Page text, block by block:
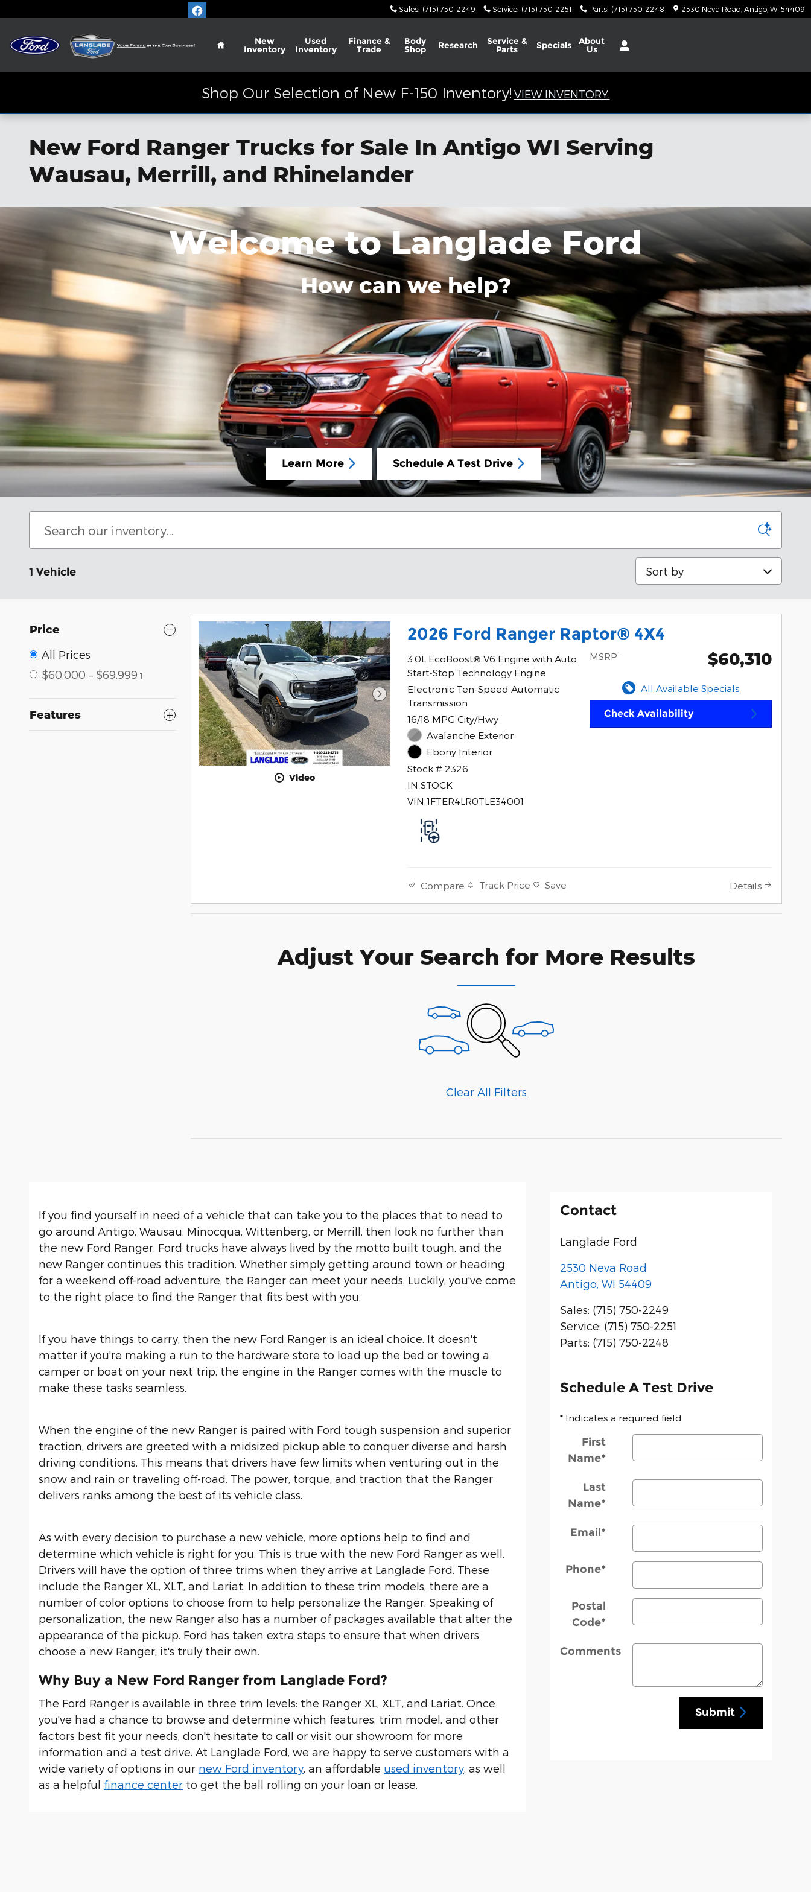
Sales: (715) 750-2249 Service: (715) 750-2251 Parts: (715) 750-2248 2530 Neva Road Antigo WI 54409
Home
New
Inventory
Used
Inventory
Finance &
Trade
Body
Shop Research Service &
Parts Specials About
Us
Shop Our Selection of New F-150 Inventory! VIEW INVENTORY.
New Ford Ranger Trucks for Sale In Antigo WI Serving
Wausau, Merrill, and Rhinelander
Welcome to Langlade Ford
How can we help?
Learn More Schedule A Test Drive
1 Vehicle
Sort by
Price
All Prices
$60,000 – $69,999 1
Features
Video
2026 Ford Ranger Raptor® 4X4
3.0L EcoBoost® V6 Engine with Auto
Start-Stop Technology Engine
Electronic Ten-Speed Automatic
Transmission
16/18 MPG City/Hwy
Avalanche Exterior
Ebony Interior
Stock # 2326
IN STOCK
VIN 1FTER4LR0TLE34001
MSRP1 $60,310
All Available Specials
Check Availability
Compare Track Price Save Details
Adjust Your Search for More Results
Clear All Filters
If you find yourself in need of a vehicle that can take you to the places that to need to
go around Antigo, Wausau, Minocqua, Wittenberg, or Merrill, then look no further than
the new Ford Ranger. Ford trucks have always lived by the motto built tough, and the
new Ranger continues this tradition. Whether simply getting around town or heading
for a weekend off-road adventure, the Ranger can meet your needs. Luckily, you've come
to the right place to find the Ranger that fits best with you.
If you have things to carry, then the new Ford Ranger is an ideal choice. It doesn't
matter if you're making a run to the hardware store to load up the bed or towing a
camper or boat on your next trip, the engine in the Ranger comes with the muscle to
make these tasks seamless.
When the engine of the new Ranger is paired with Ford tough suspension and superior
traction, drivers are greeted with a midsized pickup able to conquer diverse and harsh
driving conditions. This means that drivers have few limits when venturing out in the
snow and rain or traveling off-road. The power, torque, and traction that the Ranger
delivers ranks among the best of its vehicle class.
As with every decision to purchase a new vehicle, more options help to find and
determine which vehicle is right for you. This is true with the new Ford Ranger as well.
Drivers will have the option of three trims when they arrive at Langlade Ford. These
include the Ranger XL, XLT, and Lariat. In addition to these trim models, there are a
number of color options to choose from to help personalize the Ranger. Speaking of
personalization, the new Ranger also has a number of packages available that alter the
appearance of the pickup. Ford has taken extra steps to ensure that when drivers
choose a new Ranger, it's truly their own.
Why Buy a New Ford Ranger from Langlade Ford?
The Ford Ranger is available in three trim levels: the Ranger XL, XLT, and Lariat. Once
you've had a chance to browse and determine which features, trim model, and other
factors best fit your needs, don't hesitate to call or visit our showroom for more
information and a test drive. At Langlade Ford, we are happy to serve customers with a
wide variety of options in our new Ford inventory, an affordable used inventory, as well
as a helpful finance center to get the ball rolling on your loan or lease.
Contact
Langlade Ford
2530 Neva Road
Antigo WI 54409
Sales: (715) 750-2249
Service: (715) 750-2251
Parts: (715) 750-2248
Schedule A Test Drive
* Indicates a required field
First
Name*
Last
Name*
Email*
Phone*
Postal
Code*
Comments
Submit